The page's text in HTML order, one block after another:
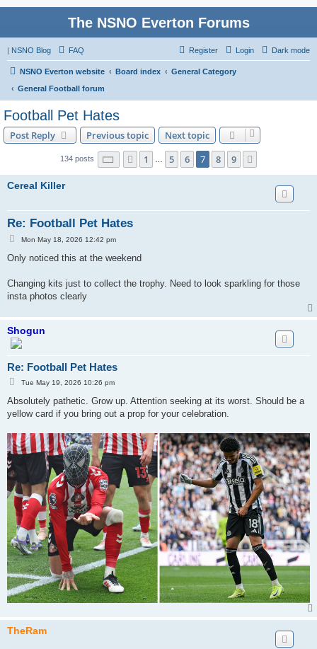
The NSNO Everton Forums
| NSNO Blog Dark mode
FAQ Login
Register
NSNO Everton website Board index
General Category
General Football forum
Football Pet Hates
Post Reply Previous topic Next topic
134 posts Page of9
Previous
1 5 6 7 8 9
Cereal Killer
Re: Football Pet Hates
P
s
t
Mon May 18, 2026 12:42 pm
Only noticed this at the weekend
Changing kits just to collect the trophy. Need to look sparkling for those
insta photos clearly
Shogun
Re: Football Pet Hates
P
t
Tue May 19, 2026 10:26 pm
Absolutely pathetic. Grow up. Attention seeking at its worst. Should be a
yellow card if you bring out a prop for your celebration.
TheRam